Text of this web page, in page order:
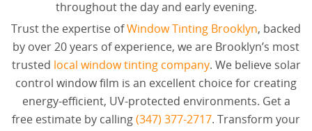
throughout the day and early evening.
Trust the expertise ofWindow Tinting Brooklyn, backed
by over 20 years of experience, we are Brooklyn’s most
trusted local window tinting company. We believe solar
control window film is an excellent choice for creating
energy-efficient, UV-protected environments. Get a
free estimate by calling (347) 377-2717. Transform your